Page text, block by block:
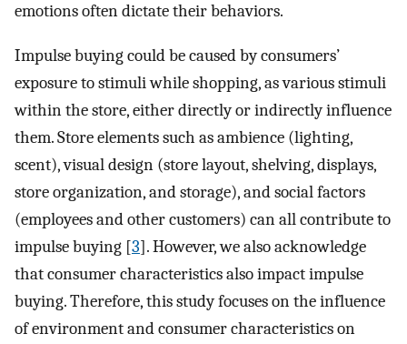
emotions often dictate their behaviors.
Impulse buying could be caused by consumers’
exposure to stimuli while shopping, as various stimuli
within the store, either directly or indirectly influence
them. Store elements such as ambience (lighting,
scent), visual design (store layout, shelving, displays,
store organization, and storage), and social factors
(employees and other customers) can all contribute to
impulse buying [3]. However, we also acknowledge
that consumer characteristics also impact impulse
buying. Therefore, this study focuses on the influence
of environment and consumer characteristics on